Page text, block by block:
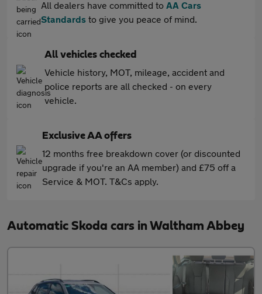
All dealers have committed to AA Cars
Standards to give you peace of mind.
All vehicles checked
Vehicle history, MOT, mileage, accident and
police reports are all checked - on every
vehicle.
Exclusive AA offers
12 months free breakdown cover (or discounted
upgrade if you're an AA member) and £75 off a
Service & MOT. T&Cs apply.
Automatic Skoda cars in Waltham Abbey